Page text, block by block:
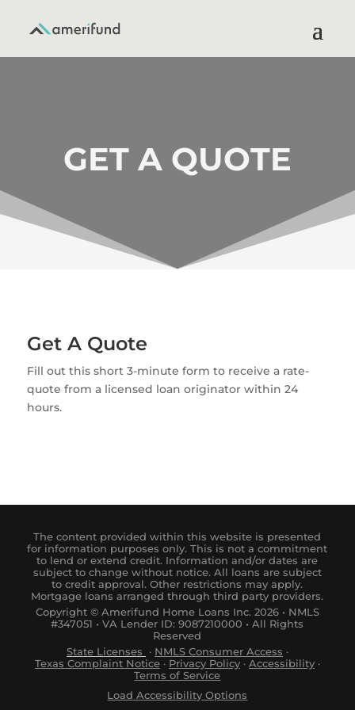
GET A QUOTE
Get A Quote
Fill out this short 3-minute form to receive a rate-
quote from a licensed loan originator within 24
hours.
The content provided within this website is presented
for information purposes only. This is not a commitment
to lend or extend credit. Information and/or dates are
subject to change without notice. All loans are subject
to credit approval. Other restrictions may apply.
Mortgage loans arranged through third party providers.
Copyright © Amerifund Home Loans Inc. 2026 • NMLS
#347051 • VA Lender ID: 9087210000 • All Rights
Reserved
State Licenses
· NMLSConsumerAccess ·
Texas Complaint Notice· Privacy Policy· Accessibility·
Terms of Service
Load Accessibility Options